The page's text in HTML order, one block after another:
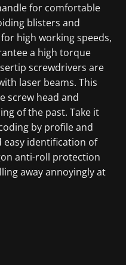
for comfortable
blisters and
high working speeds,
a high torque
screwdrivers are
laser beams. This
screw head and
of the past. Take it
by profile and
easy identification of
anti-roll protection
away annoyingly at